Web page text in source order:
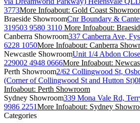
3773More Infoabout: Gold Coast
Braeside ShowroomCnr Boundary &
319503 9580 3110 More Infoabout:
Canberra Showroom337 Canberra Ave,
6228 1050More Infoabout: Canberra
Newcastle ShowroomUnit 1/4 Abdon
229002 4948 0666More Infoabout:
Perth Showroom2/62 Collingwood St,
(Corner of Collingwood St and Hutton St)
Infoabout: Perth Showroom
Sydney Showroom339 Mona Vale Rd,
9986 2251More Infoabout: Sydney
Categories